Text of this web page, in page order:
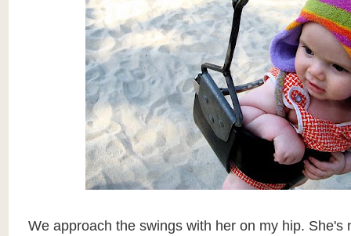
We approach the swings with her on my hip. She's